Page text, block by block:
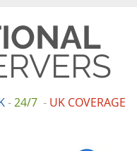
-24/7 - UK COVERAGE